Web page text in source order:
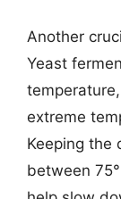
Another
Yeast
extreme
Keeping the
between